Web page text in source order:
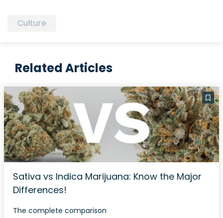
Culture
Related Articles
Sativa vs Indica Marijuana: Know the Major
Differences!
The complete comparison